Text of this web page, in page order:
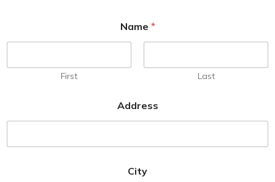
Name *
First Last
Address
City